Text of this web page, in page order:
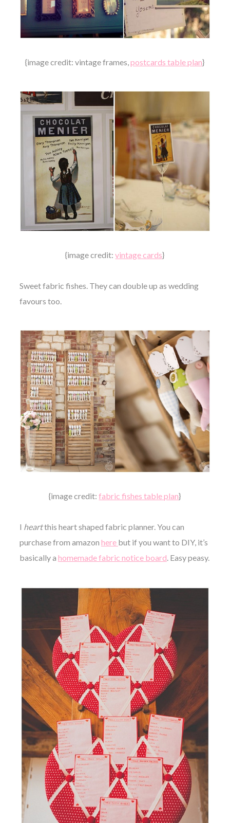
{image credit: vintage frames,postcards table plan}
{image credit:vintage cards}
Sweet fabric fishes. They can double up as wedding
favours too.
{image credit:fabric fishes table plan}
I heartthis heart shaped fabric planner. You can
purchase from amazon here but if you want to DIY, it’s
basically a homemade fabric notice board. Easy peasy.